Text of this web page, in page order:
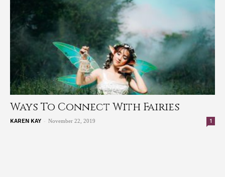
Ways To Connect With Fairies
KAREN KAY - November 22, 2019 1